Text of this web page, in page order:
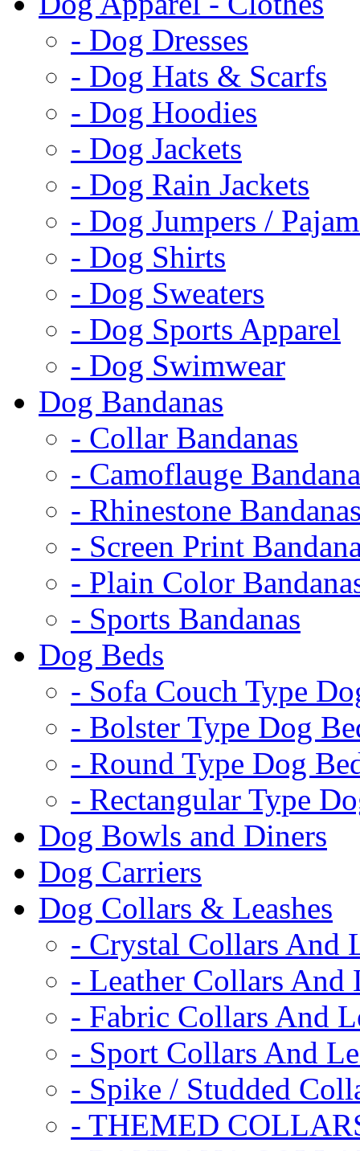
- Dog Dresses
- Dog Hats & Scarfs
- Dog Hoodies
- Dog Jackets
- Dog Rain Jackets
- Dog Jumpers /
- Dog Shirts
- Dog Sweaters
- Dog Sports Apparel
- Dog Swimwear
Dog Bandanas
- Collar Bandanas
- Camoflauge
- Rhinestone
- Screen Print
- Plain Color
- Sports Bandanas
Dog Beds
- Sofa Couch Type
- Bolster Type Dog
- Round Type Dog
- Rectangular Type
Dog Bowls and Diners
Dog Carriers
Dog Collars & Leashes
- Crystal Collars And
- Leather Collars And
- Fabric Collars And
- Sport Collars And
- Spike / Studded
- THEMED